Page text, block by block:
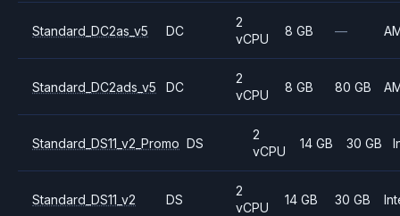
Standard_DC2as_v5 DC
2
vCPU
8 GB —
Standard_DC2ads_v5 DC
2
vCPU
8 GB 80 GB
Standard_DS11_v2_Promo DS
2
vCPU
14 GB 30 GB
Standard_DS11_v2 DS
2
vCPU
14 GB 30 GB